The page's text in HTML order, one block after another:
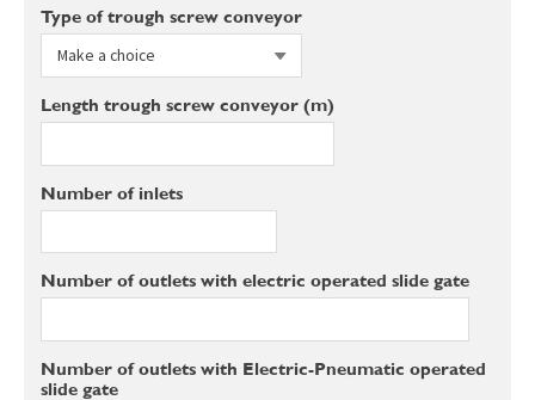
Type of trough screw conveyor
Length trough screw conveyor (m)
Number of inlets
Number of outlets with electric operated slide gate
Number of outlets with Electric-Pneumatic operated
slide gate